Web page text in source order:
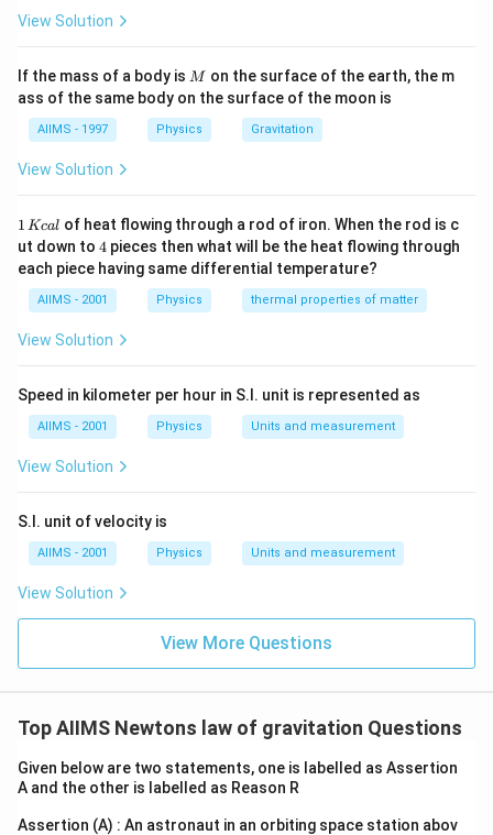
View Solution
If the mass of a body is M
M on the surface of the earth, the m
ass of the same body on the surface of the moon is
AIIMS - 1997 Physics Gravitation
View Solution
1
\,
K
c
al
1 Kcal of heat flowing through a rod of iron. When the rod is c
ut down to 4
4 pieces then what will be the heat flowing through
each piece having same differential temperature?
AIIMS - 2001 Physics thermal properties of matter
View Solution
Speed in kilometer per hour in S.I. unit is represented as
AIIMS - 2001 Physics Units and measurement
View Solution
S.I. unit of velocity is
AIIMS - 2001 Physics Units and measurement
View Solution
View More Questions
Top AIIMS Newtons law of gravitation Questions
Given below are two statements, one is labelled as Assertion
A and the other is labelled as Reason R
Assertion (A) : An astronaut in an orbiting space station abov